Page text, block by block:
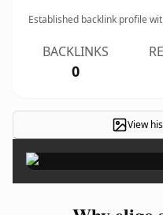
Established backlink profile
BACKLINKS
0
View